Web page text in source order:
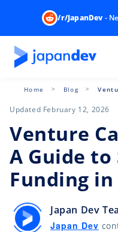
/r/JapanDev-
Home Blog
Updated February 12, 2026
Venture
A Guide
Funding in
Japan Dev
Japan Dev